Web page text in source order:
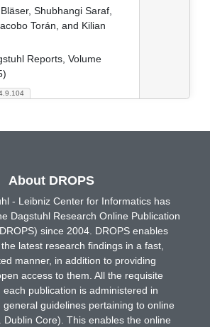
Shubhangi Saraf,
Torán, and Kilian
Reports, Volume
About DROPS
- Leibniz Center for Informatics has
Dagstuhl Research Online Publication
since 2004. DROPS enables
latest research findings in a fast,
manner, in addition to providing
access to them. All the requisite
each publication is administered in
general guidelines pertaining to online
Dublin Core). This enables the online